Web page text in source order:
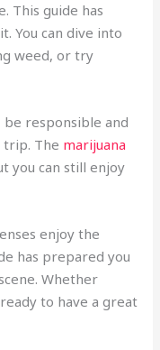
This guide has
You can dive into
weed, or try
be responsible and
trip. The marijuana
you can still enjoy
enjoy the
has prepared you
Whether
to have a great